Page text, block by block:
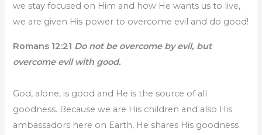
we stay focused on Him and how He wants us to live,
we are given His power to overcome evil and do good!
Romans 12:21 Do not be overcome by evil, but
overcome evil with good.
God, alone, is good and He is the source of all
goodness. Because we are His children and also His
ambassadors here on Earth, He shares His goodness